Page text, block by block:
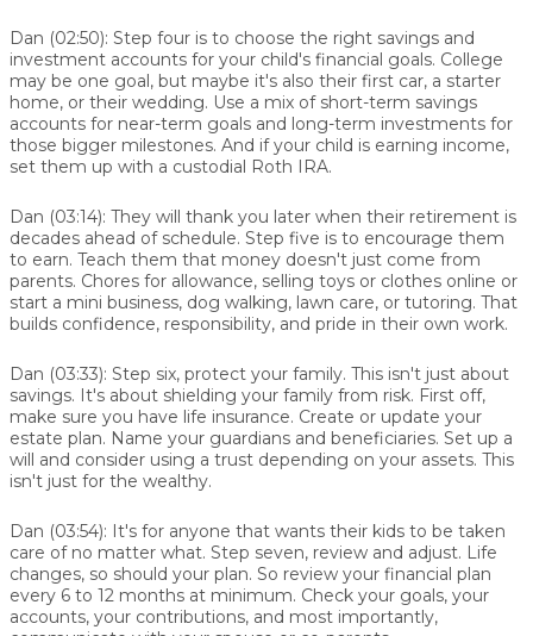
Dan (02:50): Step four is to choose the right savings and
investment accounts for your child's financial goals. College
may be one goal, but maybe it's also their first car, a starter
home, or their wedding. Use a mix of short-term savings
accounts for near-term goals and long-term investments for
those bigger milestones. And if your child is earning income,
set them up with a custodial Roth IRA.
Dan (03:14): They will thank you later when their retirement is
decades ahead of schedule. Step five is to encourage them
to earn. Teach them that money doesn't just come from
parents. Chores for allowance, selling toys or clothes online or
start a mini business, dog walking, lawn care, or tutoring. That
builds confidence, responsibility, and pride in their own work.
Dan (03:33): Step six, protect your family. This isn't just about
savings. It's about shielding your family from risk. First off,
make sure you have life insurance. Create or update your
estate plan. Name your guardians and beneficiaries. Set up a
will and consider using a trust depending on your assets. This
isn't just for the wealthy.
Dan (03:54): It's for anyone that wants their kids to be taken
care of no matter what. Step seven, review and adjust. Life
changes, so should your plan. So review your financial plan
every 6 to 12 months at minimum. Check your goals, your
accounts, your contributions, and most importantly,